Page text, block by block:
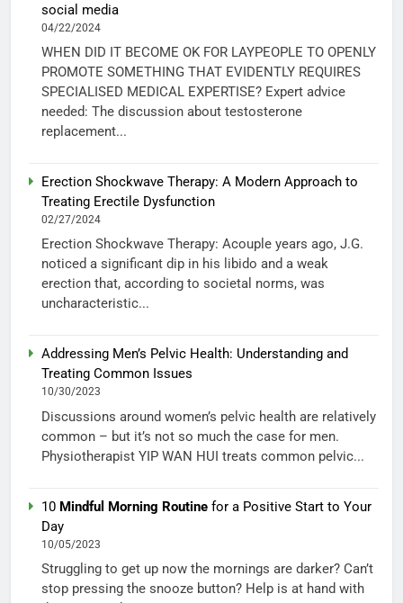
social media
04/22/2024
WHEN DID IT BECOME OK FOR LAYPEOPLE TO OPENLY
PROMOTE SOMETHING THAT EVIDENTLY REQUIRES
SPECIALISED MEDICAL EXPERTISE? Expert advice
needed: The discussion about testosterone
replacement...
Erection Shockwave Therapy: A Modern Approach to
Treating Erectile Dysfunction
02/27/2024
Erection Shockwave Therapy: Acouple years ago, J.G.
noticed a significant dip in his libido and a weak
erection that, according to societal norms, was
uncharacteristic...
Addressing Men’s Pelvic Health: Understanding and
Treating Common Issues
10/30/2023
Discussions around women’s pelvic health are relatively
common – but it’s not so much the case for men.
Physiotherapist YIP WAN HUI treats common pelvic...
10 Mindful Morning Routine for a Positive Start to Your
Day
10/05/2023
Struggling to get up now the mornings are darker? Can’t
stop pressing the snooze button? Help is at hand with